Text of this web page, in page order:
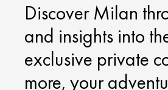
Discover Milan
and insights into
exclusive private
more, your